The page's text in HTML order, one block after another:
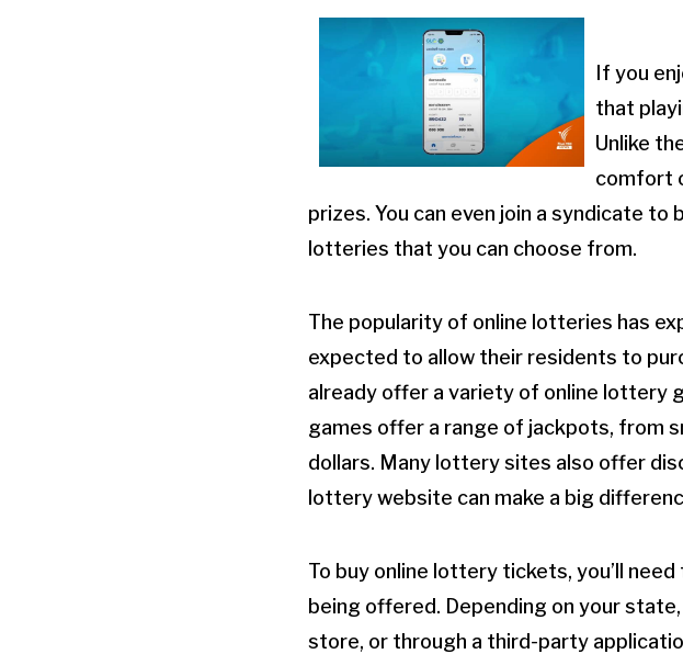
If you
that
Unlike
comfort
prizes. You can even join a syndicate
lotteries that you can choose from.
The popularity of online lotteries has
expected to allow their residents to
already offer a variety of online lottery
games offer a range of jackpots, from
dollars. Many lottery sites also offer
lottery website can make a big
To buy online lottery tickets, you’ll
being offered. Depending on your
store, or through a third-party